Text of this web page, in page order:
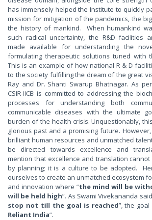
has immensely helped the Institute to quickly
mission for mitigation of the pandemics, the
the history of mankind. When humankind
such radical uncertainty, the R&D facilities
made available for understanding the
formulating therapeutic solutions tuned with
This is an example of how national R & D
to the society fulfilling the dream of the great
Ray and Dr. Shanti Swarup Bhatnagar. As
CSIR-IICB is committed to addressing the
processes for understanding both
communicable diseases with the ultimate
burden of the health crisis. Unquestionably,
glorious past and a promising future.
brilliant human resources and unmatched
be directed towards excellence and
mention that excellence and translation
by planning; it is a culture to be adopted.
ourselves to create an unmatched ecosystem
and innovation where “the mind will be
will be held high”. As Swami Vivekananda
stop not till the goal is reached”, the
Reliant India”.